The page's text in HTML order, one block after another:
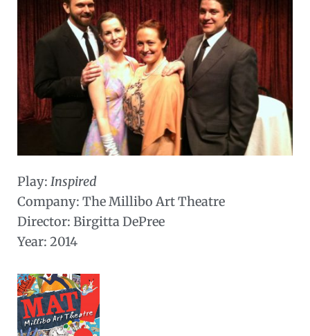
Play: Inspired
Company: The Millibo Art Theatre
Director: Birgitta DePree
Year: 2014